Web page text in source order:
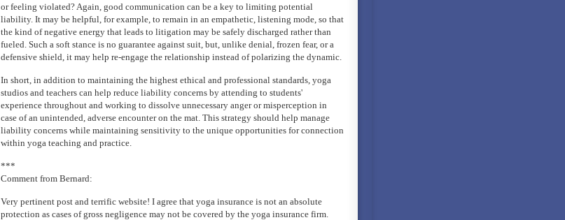
or feeling violated? Again, good communication can be a key to limiting potential
liability. It may be helpful, for example, to remain in an empathetic, listening mode, so that
the kind of negative energy that leads to litigation may be safely discharged rather than
fueled. Such a soft stance is no guarantee against suit, but, unlike denial, frozen fear, or a
defensive shield, it may help re-engage the relationship instead of polarizing the dynamic.
In short, in addition to maintaining the highest ethical and professional standards, yoga
studios and teachers can help reduce liability concerns by attending to students'
experience throughout and working to dissolve unnecessary anger or misperception in
case of an unintended, adverse encounter on the mat. This strategy should help manage
liability concerns while maintaining sensitivity to the unique opportunities for connection
within yoga teaching and practice.
***
Comment from Bernard:
Very pertinent post and terrific website! I agree that yoga insurance is not an absolute
protection as cases of gross negligence may not be covered by the yoga insurance firm.